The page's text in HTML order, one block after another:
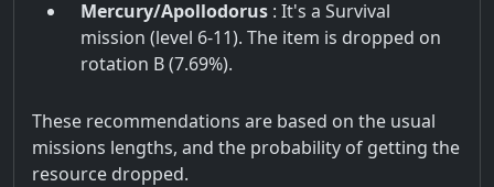
Mercury/Apollodorus : It's a Survival
mission (level 6-11). The item is dropped on
rotation B (7.69%).
These recommendations are based on the usual
missions lengths, and the probability of getting the
resource dropped.